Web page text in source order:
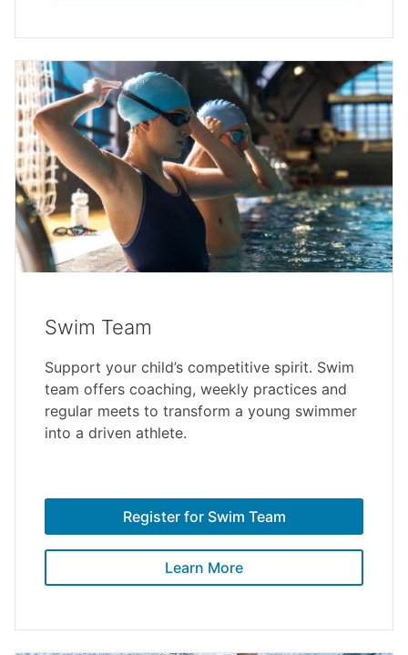
Swim Team
Support your child’s competitive spirit. Swim
team offers coaching, weekly practices and
regular meets to transform a young swimmer
into a driven athlete.
Register for Swim Team
Learn More